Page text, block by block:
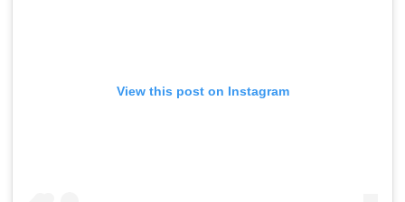
View this post on Instagram